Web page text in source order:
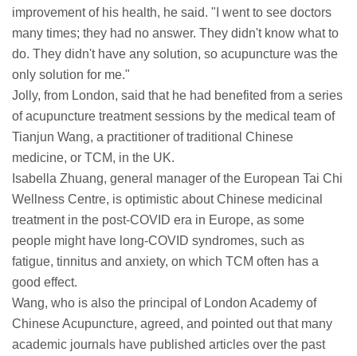
improvement of his health, he said. "I went to see doctors
many times; they had no answer. They didn't know what to
do. They didn't have any solution, so acupuncture was the
only solution for me."
Jolly, from London, said that he had benefited from a series
of acupuncture treatment sessions by the medical team of
Tianjun Wang, a practitioner of traditional Chinese
medicine, or TCM, in the UK.
Isabella Zhuang, general manager of the European Tai Chi
Wellness Centre, is optimistic about Chinese medicinal
treatment in the post-COVID era in Europe, as some
people might have long-COVID syndromes, such as
fatigue, tinnitus and anxiety, on which TCM often has a
good effect.
Wang, who is also the principal of London Academy of
Chinese Acupuncture, agreed, and pointed out that many
academic journals have published articles over the past